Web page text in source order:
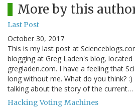
More by this
Last Post
October 30, 2017
This is my last post at
blogging at Greg Laden's blog,
gregladen.com. I have a feeling that
long without me. What do you think? :)
talking about the story of the current…
Hacking Voting Machines